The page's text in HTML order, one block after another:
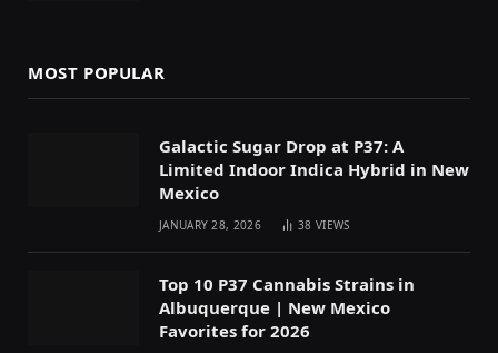
MOST POPULAR
Galactic Sugar Drop at P37: A
Limited Indoor Indica Hybrid in New
Mexico
JANUARY 28, 2026 38VIEWS
Top 10 P37 Cannabis Strains in
Albuquerque | New Mexico
Favorites for 2026